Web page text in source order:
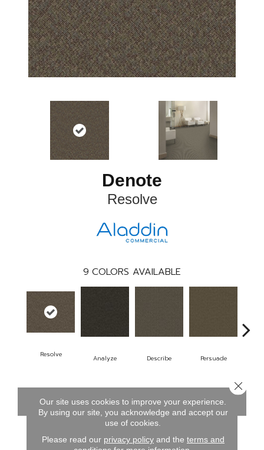
Denote
Resolve
9 COLORS AVAILABLE
Resolve
Analyze Describe Persuade
CONTACT US FINANCING
Our site uses cookies to improve your experience.
By using our site, you acknowledge and accept our
use of cookies.
Please read our privacy policyand the terms and
Close